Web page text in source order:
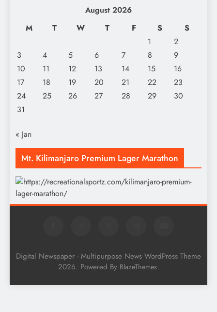
August 2026
M
T W T F S
S
1
2
3
4 5 6 7 8
9
10
11 12 13 14 15
16
17
18 19 20 21 22
23
24
25 26 27 28 29
30
31
« Jan
Mt. Kilimanjaro Premium Lager Marathon
Digital Newspaper - Multipurpose News WordPress Theme
2026. Powered By BlazeThemes.